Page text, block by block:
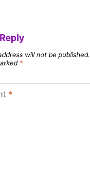
will not be published.
*
*